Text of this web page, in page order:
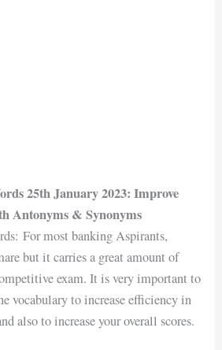
25th January 2023: Improve
Antonyms & Synonyms
For most banking Aspirants,
but it carries a great amount of
exam. It is very important to
vocabulary to increase efficiency in
also to increase your overall scores.